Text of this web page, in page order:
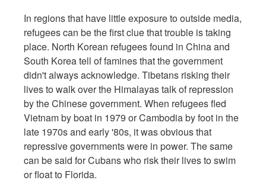
In regions that have little exposure to outside media,
refugees can be the first clue that trouble is taking
place. North Korean refugees found in China and
South Korea tell of famines that the government
didn't always acknowledge. Tibetans risking their
lives to walk over the Himalayas talk of repression
by the Chinese government. When refugees fled
Vietnam by boat in 1979 or Cambodia by foot in the
late 1970s and early '80s, it was obvious that
repressive governments were in power. The same
can be said for Cubans who risk their lives to swim
or float to Florida.